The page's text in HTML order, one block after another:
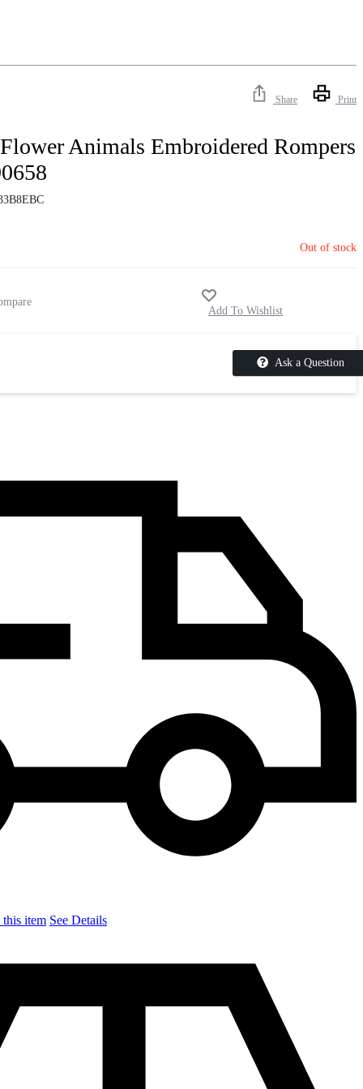
Share Print
Animals Embroidered Rompers
Out of stock
Ask a Question
item See Details